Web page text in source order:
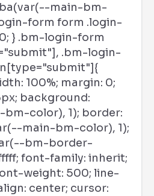
main-bm-
form form .login-
} .bm-login-form
.bm-login-
100%; margin: 0;
background:
color), 1); border:
main-bm-color), 1);
bm-border-
font-family: inherit;
weight: 500; line-
center; cursor: